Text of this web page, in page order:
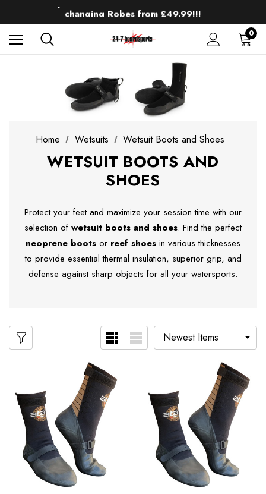
changing Robes from £49.99!!!
Sale up to 40% off Wind Wings. Shop now!
0
Home Wetsuits Wetsuit Boots and Shoes
WETSUIT BOOTS AND
SHOES
Protect your feet and maximize your session time with our
selection of wetsuit boots and shoes. Find the perfect
neoprene boots or reef shoes in various thicknesses
to provide essential thermal insulation, superior grip, and
defense against sharp objects for all your watersports.